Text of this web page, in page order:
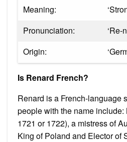
Meaning:
Pronunciation:
‘Re-
Origin:
Is Renard French?
Renard is a French-language
people with the name include:
1721 or 1722), a mistress of
King of Poland and Elector of